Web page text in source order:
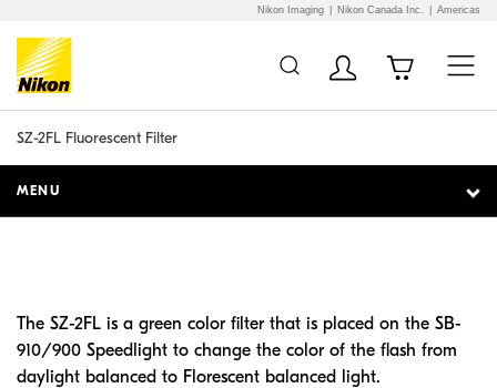
Skip to Main Content
Nikon Imaging Nikon Canada Inc. Americas
SZ-2FL Fluorescent Filter
MENU
The SZ-2FL is a green color filter that is placed on the SB-
910/900 Speedlight to change the color of the flash from
daylight balanced to Florescent balanced light.